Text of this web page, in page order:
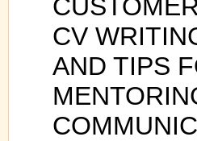
CV
AND TIPS